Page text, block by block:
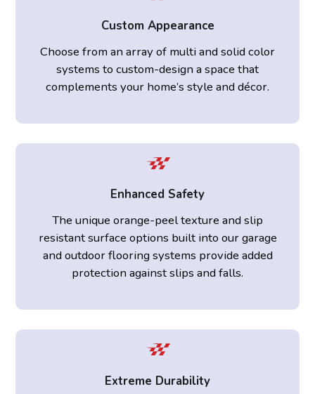
Custom Appearance
Choose from an array of multi and solid color
systems to custom-design a space that
complements your home’s style and décor.
Enhanced Safety
The unique orange-peel texture and slip
resistant surface options built into our garage
and outdoor flooring systems provide added
protection against slips and falls.
Extreme Durability